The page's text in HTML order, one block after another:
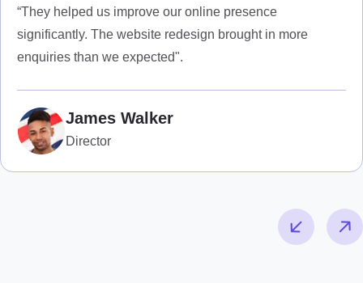
“They helped us improve our online presence
significantly. The website redesign brought in more
enquiries than we expected".
James Walker
Director